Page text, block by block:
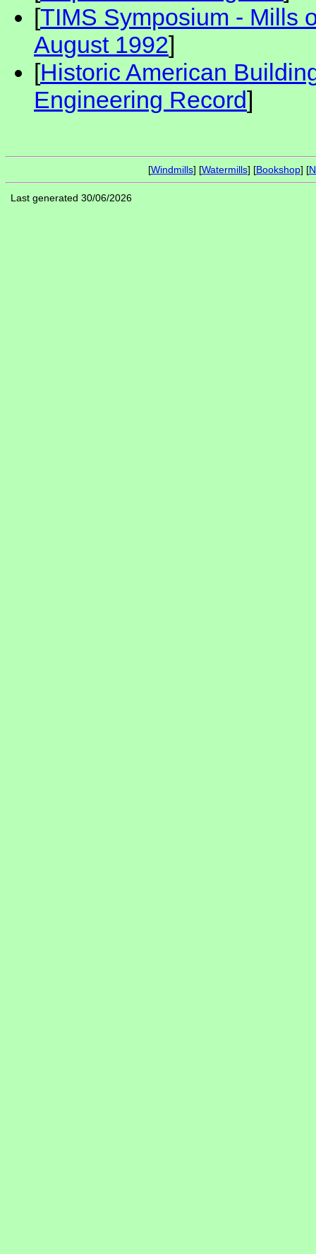
[TIMS Symposium - Mills
August 1992]
[Historic American
Engineering Record]
[Windmills] [Watermills] [Bookshop] [
Last generated 30/06/2026